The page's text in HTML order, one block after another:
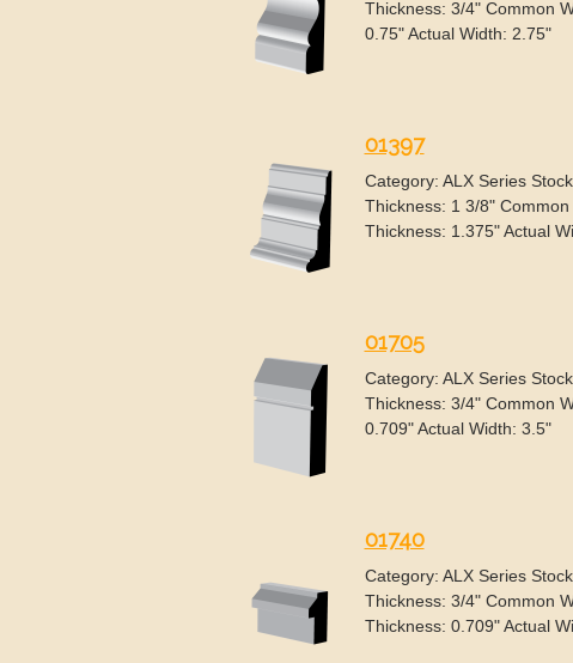
Thickness: 3/4" Common
0.75" Actual Width: 2.75"
01397
Category: ALX Series
Thickness: 1 3/8"
Thickness: 1.375" Actual
01705
Category: ALX Series
Thickness: 3/4" Common
0.709" Actual Width: 3.5"
01740
Category: ALX Series
Thickness: 3/4" Common
Thickness: 0.709" Actual